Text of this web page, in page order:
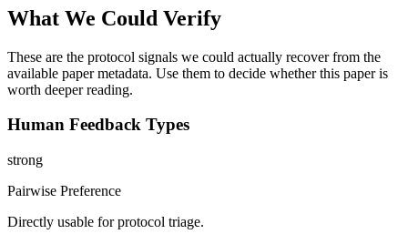
What We Could Verify
These are the protocol signals we could actually recover from the
available paper metadata. Use them to decide whether this paper is
worth deeper reading.
Human Feedback Types
strong
Pairwise Preference
Directly usable for protocol triage.